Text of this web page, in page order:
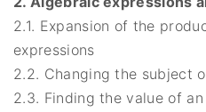
2.1. Expansion of the
expressions
2.2. Changing the subject
2.3. Finding the value of